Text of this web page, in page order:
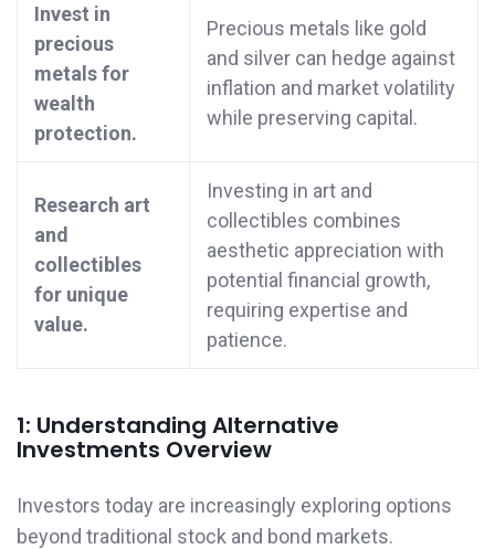
Invest in
precious
metals for
wealth
protection.
Precious metals like gold
and silver can hedge against
inflation and market volatility
while preserving capital.
Research art
and
collectibles
for unique
value.
Investing in art and
collectibles combines
aesthetic appreciation with
potential financial growth,
requiring expertise and
patience.
1: Understanding Alternative
Investments Overview
Investors today are increasingly exploring options
beyond traditional stock and bond markets.